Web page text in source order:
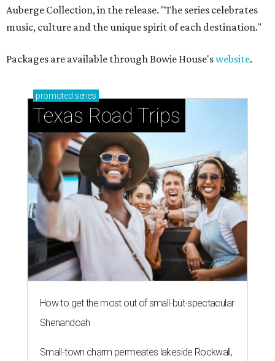
Auberge Collection, in the release. "The series celebrates
music, culture and the unique spirit of each destination."
Packages are available through Bowie House'swebsite.
promoted series
Texas Road Trips
How to get the most out of small-but-spectacular
Shenandoah
Small-town charm permeates lakeside Rockwall,